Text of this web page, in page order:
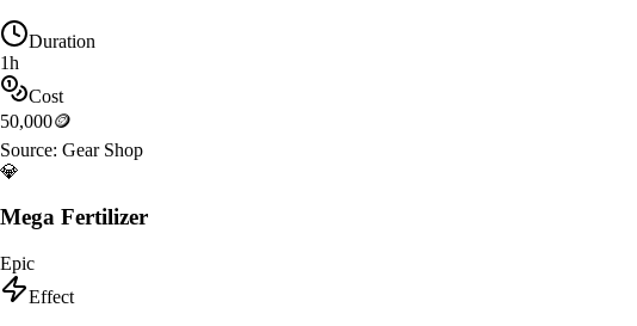
Duration
1h
Cost
50,000🪙
Source: Gear Shop
💎
Mega Fertilizer
Epic
Effect